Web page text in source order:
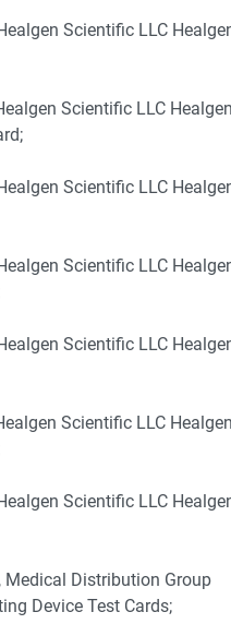
Scientific LLC
Scientific LLC
Scientific LLC
Scientific LLC
Scientific LLC
Scientific LLC
Scientific LLC
Medical Distribution Group
Device Test Cards;